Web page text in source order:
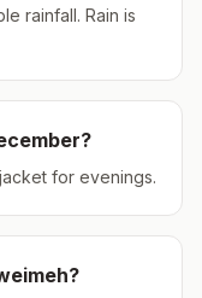
rainfall. Rain is
?
for evenings.
?